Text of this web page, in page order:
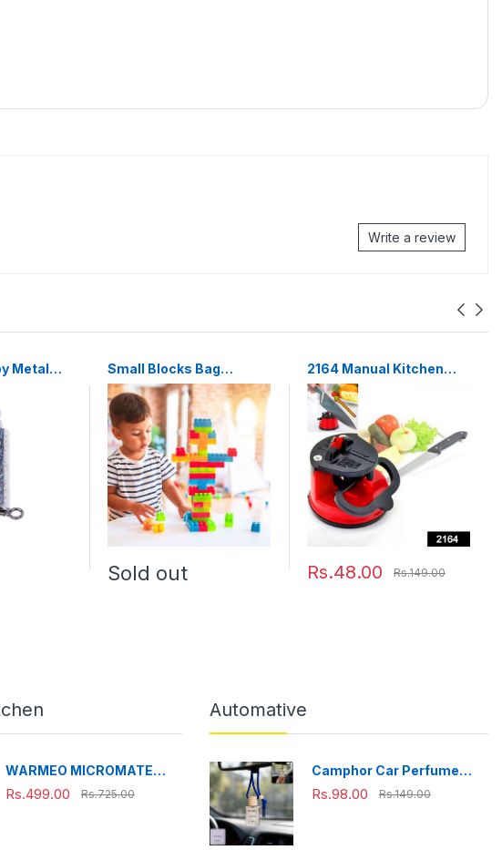
Write a review
Metal
Steel
Small Blocks Bag
Packing, Best Gift Toy,
Block Game for Kids
Sold out
2164 Manual Kitchen
Knife Sharpener for
Sharpening Stainless
Steel
Rs.48.00 Rs.149.00
WARMEO MICROMATE
Microwave-Safe Stainless
Rs.499.00 Rs.725.00
Automative
Camphor Car Perfume
Hanging Air Freshener
Rs.98.00 Rs.149.00